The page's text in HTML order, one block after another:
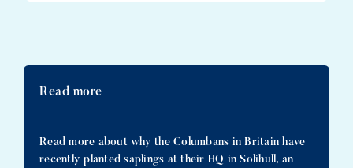
Read more
Read more about why the Columbans in Britain have
recently planted saplings at their HQ in Solihull, an